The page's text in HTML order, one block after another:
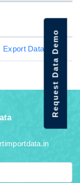
Export Data Request Data Demo